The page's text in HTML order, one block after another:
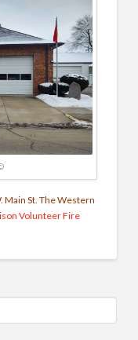
Main St. The Western
Volunteer Fire